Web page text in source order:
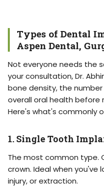
Types of Dental
Aspen Dental,
Not everyone needs the
your consultation, Dr.
bone density, the
overall oral health before
Here's what's commonly
1. Single Tooth
The most common type.
crown. Ideal when
injury, or extraction.